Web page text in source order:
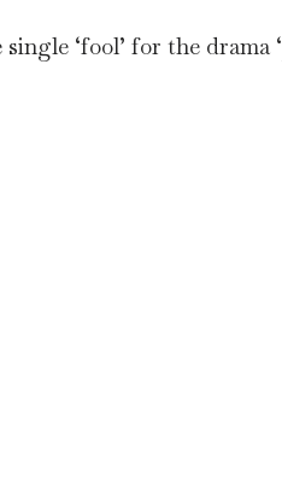
‘fool’ for the drama ‘